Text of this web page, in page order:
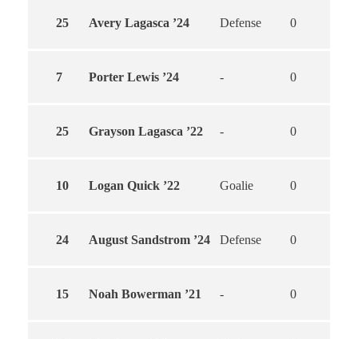
25 Avery Lagasca ’24 Defense 0
7 Porter Lewis ’24 - 0
25 Grayson Lagasca ’22 - 0
10 Logan Quick ’22 Goalie 0
24 August Sandstrom ’24 Defense 0
15 Noah Bowerman ’21 - 0